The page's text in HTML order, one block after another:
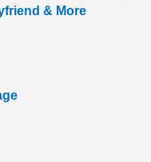
& More